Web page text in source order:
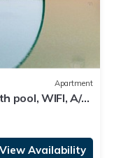
Apartment
pool, WIFI, A/C,
View Availability